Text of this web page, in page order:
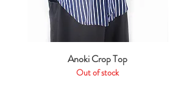
Anoki Crop Top
Out of stock